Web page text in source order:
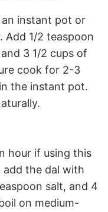
instant pot or
Add 1/2 teaspoon
3 1/2 cups of
cook for 2-3
the instant pot.
hour if using this
add the dal with
salt, and 4
on medium-